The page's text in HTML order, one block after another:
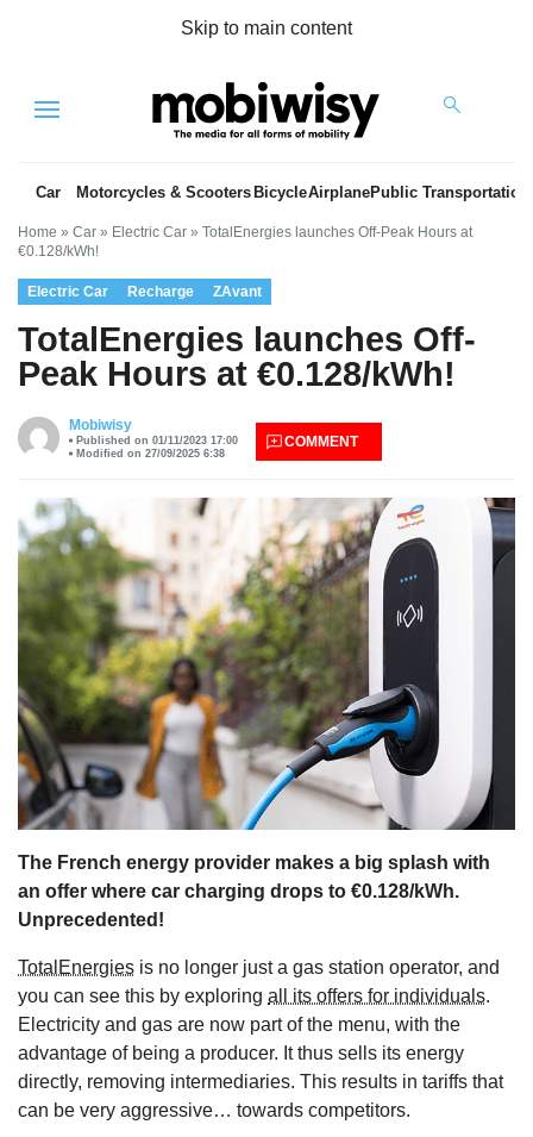
Skip to main content
Menu
Car Motorcycles & Scooters BicycleAirplanePublic Transportation
Home » Car » Electric Car » TotalEnergies launches Off-Peak Hours at
€0.128/kWh!
Electric Car Recharge ZAvant
TotalEnergies launches Off-
Peak Hours at €0.128/kWh!
Mobiwisy
Published on 01/11/2023 17:00
Modified on 27/09/2025 6:38
COMMENT
The French energy provider makes a big splash with
an offer where car charging drops to €0.128/kWh.
Unprecedented!
TotalEnergies is no longer just a gas station operator, and
you can see this by exploring all its offers for individuals.
Electricity and gas are now part of the menu, with the
advantage of being a producer. It thus sells its energy
directly, removing intermediaries. This results in tariffs that
can be very aggressive… towards competitors.